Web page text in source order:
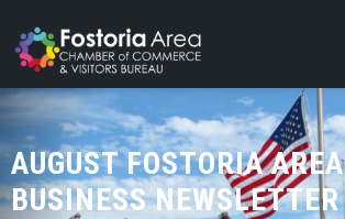
to
content
AUGUST FOSTORIA AREA
BUSINESS NEWSLETTER